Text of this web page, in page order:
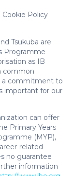
Cookie Policy
Tsukuba are
Programme
as IB
common
a commitment to
important for our
can offer
Primary Years
(MYP),
related
no guarantee
information